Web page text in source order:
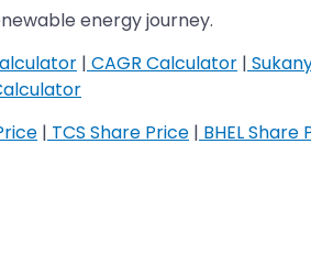
energy journey.
| CAGR Calculator |
| TCS Share Price | BHEL Share